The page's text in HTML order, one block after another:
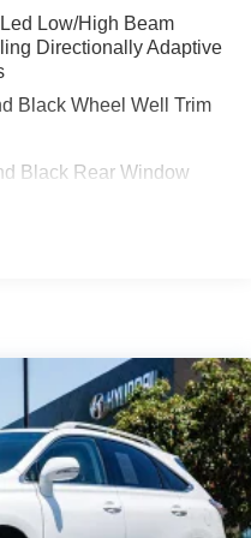
Low/High Beam
Directionally Adaptive
Black Wheel Well Trim
Black Rear Window
Black Rub Strip/Fascia
Inside Under Cargo
and Defroster